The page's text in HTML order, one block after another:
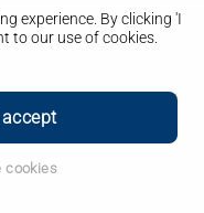
experience. By clicking 'I
to our use of cookies.
accept
cookies